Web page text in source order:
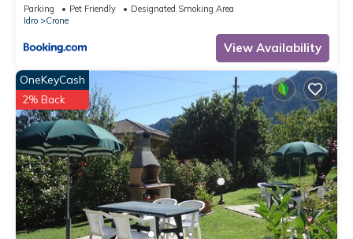
Parking Pet Friendly
Designated Smoking Area
Idro
Crone
View Availability
OneKeyCash
2% Back